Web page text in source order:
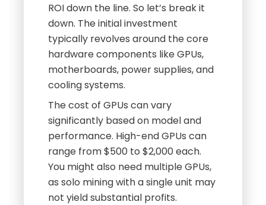
ROI down the line. So let’s break it
down. The initial investment
typically revolves around the core
hardware components like GPUs,
motherboards, power supplies, and
cooling systems.
The cost of GPUs can vary
significantly based on model and
performance. High-end GPUs can
range from $500 to $2,000 each.
You might also need multiple GPUs,
as solo mining with a single unit may
not yield substantial profits.